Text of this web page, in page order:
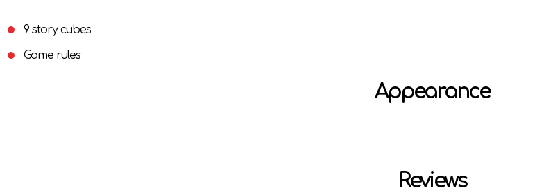
9 story cubes
Game rules
Appearance
Reviews